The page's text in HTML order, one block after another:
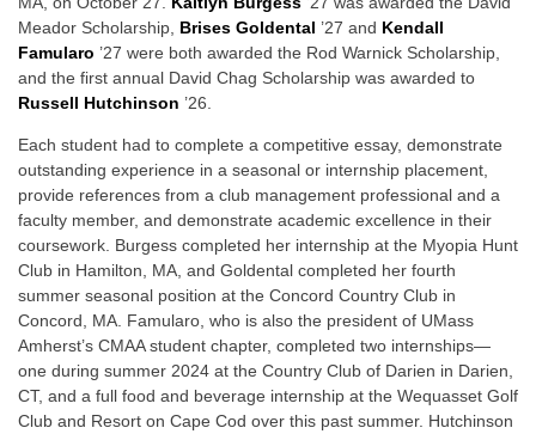
Meador Scholarship, Brises Goldental ’27 and Kendall
Famularo ’27 were both awarded the Rod Warnick Scholarship,
and the first annual David Chag Scholarship was awarded to
Russell Hutchinson ’26.
Each student had to complete a competitive essay, demonstrate
outstanding experience in a seasonal or internship placement,
provide references from a club management professional and a
faculty member, and demonstrate academic excellence in their
coursework. Burgess completed her internship at the Myopia Hunt
Club in Hamilton, MA, and Goldental completed her fourth
summer seasonal position at the Concord Country Club in
Concord, MA. Famularo, who is also the president of UMass
Amherst’s CMAA student chapter, completed two internships—
one during summer 2024 at the Country Club of Darien in Darien,
CT, and a full food and beverage internship at the Wequasset Golf
Club and Resort on Cape Cod over this past summer. Hutchinson